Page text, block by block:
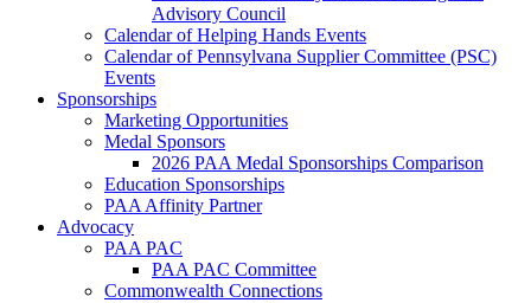
Advisory Council
Calendar of Helping Hands Events
Calendar of Pennsylvana Supplier Committee (PSC)
Events
Sponsorships
Marketing Opportunities
Medal Sponsors
2026 PAA Medal Sponsorships Comparison
Education Sponsorships
PAA Affinity Partner
Advocacy
PAA PAC
PAA PAC Committee
Commonwealth Connections